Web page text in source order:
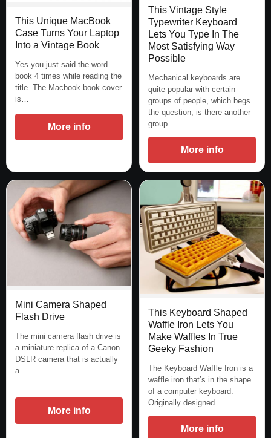
This Unique MacBook
Case Turns Your Laptop
Into a Vintage Book
Yes you just said the word
book 4 times while reading the
title. The Macbook book cover
is…
More info
This Vintage Style
Typewriter Keyboard
Lets You Type In The
Most Satisfying Way
Possible
Mechanical keyboards are
quite popular with certain
groups of people, which begs
the question, is there another
group…
More info
Mini Camera Shaped
Flash Drive
The mini camera flash drive is
a miniature replica of a Canon
DSLR camera that is actually
a…
More info
This Keyboard Shaped
Waffle Iron Lets You
Make Waffles In True
Geeky Fashion
The Keyboard Waffle Iron is a
waffle iron that’s in the shape
of a computer keyboard.
Originally designed…
More info